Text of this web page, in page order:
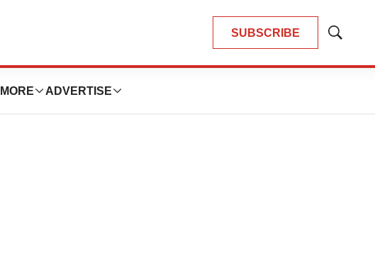
SUBSCRIBE
Show
MORE ADVERTISE